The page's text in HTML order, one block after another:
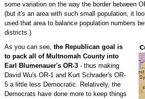
some variation on the way the border between
(but it's an area with such small population, it
used that area to balance population numbers
districts.)
As you can see, the Republican goal is
to pack all of Multnomah County into
Earl Blumenauer's OR-3- thus making
David Wu's OR-1 and Kurt Schrader's OR-
5 a little less Democratic. Relatively, the
Democrats have done more to keep things